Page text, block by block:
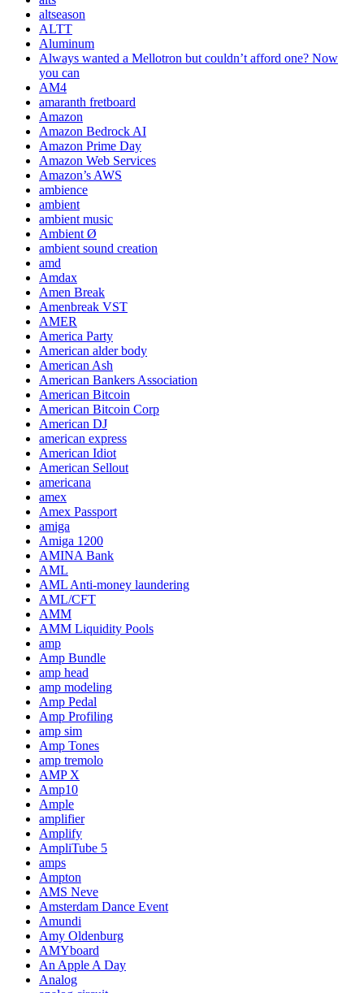
altseason
ALTT
Aluminum
Always wanted a Mellotron but couldn’t afford one? Now
you can
AM4
amaranth fretboard
Amazon
Amazon Bedrock AI
Amazon Prime Day
Amazon Web Services
Amazon’s AWS
ambience
ambient
ambient music
Ambient Ø
ambient sound creation
amd
Amdax
Amen Break
Amenbreak VST
AMER
America Party
American alder body
American Ash
American Bankers Association
American Bitcoin
American Bitcoin Corp
American DJ
american express
American Idiot
American Sellout
americana
amex
Amex Passport
amiga
Amiga 1200
AMINA Bank
AML
AML Anti-money laundering
AML/CFT
AMM
AMM Liquidity Pools
amp
Amp Bundle
amp head
amp modeling
Amp Pedal
Amp Profiling
amp sim
Amp Tones
amp tremolo
AMP X
Amp10
Ample
amplifier
Amplify
AmpliTube 5
amps
Ampton
AMS Neve
Amsterdam Dance Event
Amundi
Amy Oldenburg
AMYboard
An Apple A Day
Analog